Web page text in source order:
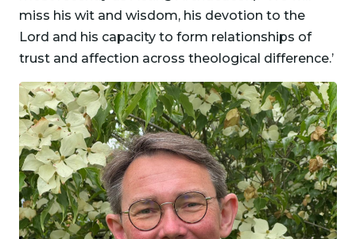
miss his wit and wisdom, his devotion to the
Lord and his capacity to form relationships of
trust and affection across theological difference.’